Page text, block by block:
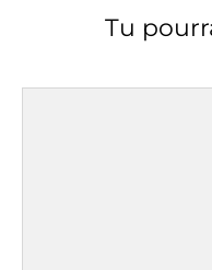
Tu